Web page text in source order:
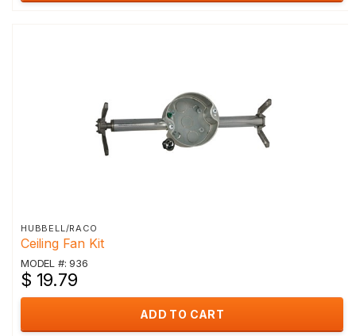
HUBBELL/RACO
Ceiling Fan Kit
MODEL #: 936
$ 19.79
ADD TO CART